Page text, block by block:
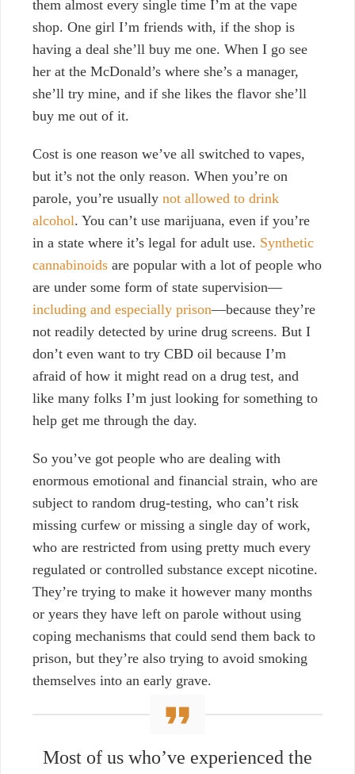
them almost every single time I’m at the vape
shop. One girl I’m friends with, if the shop is
having a deal she’ll buy me one. When I go see
her at the McDonald’s where she’s a manager,
she’ll try mine, and if she likes the flavor she’ll
buy me out of it.
Cost is one reason we’ve all switched to vapes,
but it’s not the only reason. When you’re on
parole, you’re usually not allowed to drink
alcohol. You can’t use marijuana, even if you’re
in a state where it’s legal for adult use. Synthetic
cannabinoids are popular with a lot of people who
are under some form of state supervision—
including and especially prison—because they’re
not readily detected by urine drug screens. But I
don’t even want to try CBD oil because I’m
afraid of how it might read on a drug test, and
like many folks I’m just looking for something to
help get me through the day.
So you’ve got people who are dealing with
enormous emotional and financial strain, who are
subject to random drug-testing, who can’t risk
missing curfew or missing a single day of work,
who are restricted from using pretty much every
regulated or controlled substance except nicotine.
They’re trying to make it however many months
or years they have left on parole without using
coping mechanisms that could send them back to
prison, but they’re also trying to avoid smoking
themselves into an early grave.
Most of us who’ve experienced the